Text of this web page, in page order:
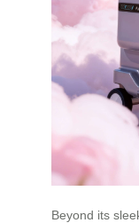
Beyond its